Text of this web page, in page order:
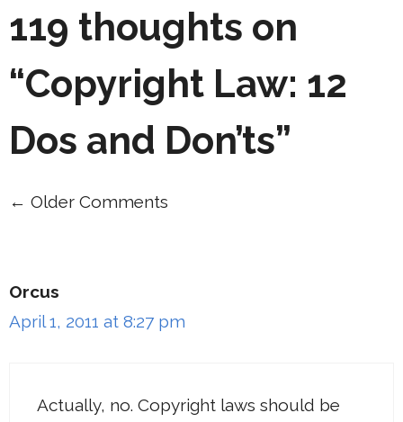
119 thoughts on
“Copyright Law: 12
Dos and Don’ts”
Comment
← Older Comments
Orcus
April 1, 2011 at 8:27 pm
Actually, no. Copyright laws should be